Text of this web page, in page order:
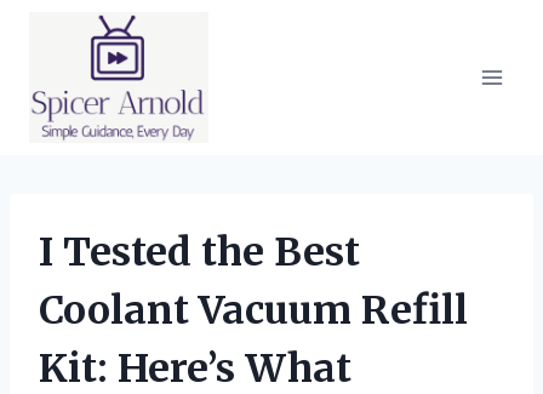
I Tested the Best
Coolant Vacuum Refill
Kit: Here’s What